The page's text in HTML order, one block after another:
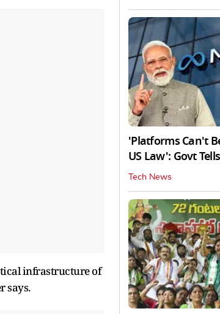
infrastructure of
says.
'Platforms Can't
US Law': Govt
Tech News